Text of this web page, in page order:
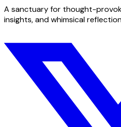
A sanctuary for thought-
insights, and whimsical